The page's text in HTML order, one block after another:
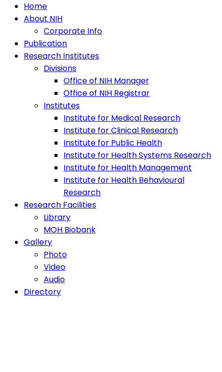
Home
About NIH
Corporate Info
Publication
Research Institutes
Divisions
Office of NIH Manager
Office of NIH Registrar
Institutes
Institute for Medical Research
Institute for Clinical Research
Institute for Public Health
Institute for Health Systems Research
Institute for Health Management
Institute for Health Behavioural
Research
Research Facilities
Library
MOH Biobank
Gallery
Photo
Video
Audio
Directory